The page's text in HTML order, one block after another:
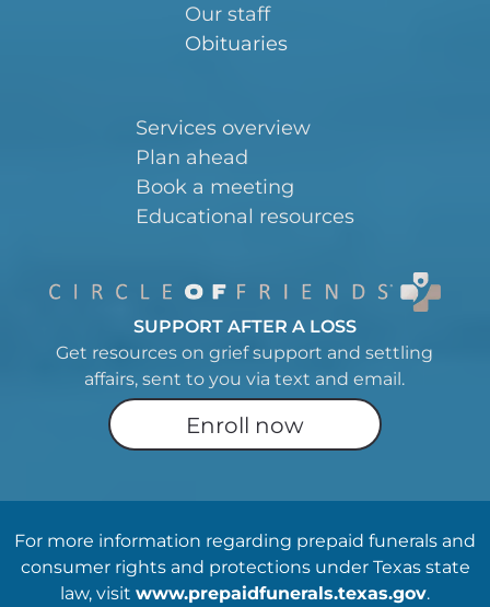
Our staff
Obituaries
Services overview
Plan ahead
Book a meeting
Educational resources
SUPPORT AFTER A LOSS
Get resources on grief support and settling
affairs, sent to you via text and email.
Enroll now
For more information regarding prepaid funerals and
consumer rights and protections under Texas state
law, visit www.prepaidfunerals.texas.gov.